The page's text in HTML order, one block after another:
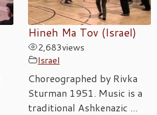
Hineh Ma Tov (Israel)
2,683views
Israel
Choreographed by Rivka
Sturman 1951. Music is a
traditional Ashkenazic ...